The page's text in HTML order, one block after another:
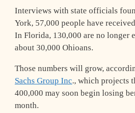
Interviews with state officials
York, 57,000 people have
In Florida, 130,000 are no longer
about 30,000 Ohioans.
Those numbers will grow,
Sachs Group Inc., which projects
400,000 may soon begin losing
month.